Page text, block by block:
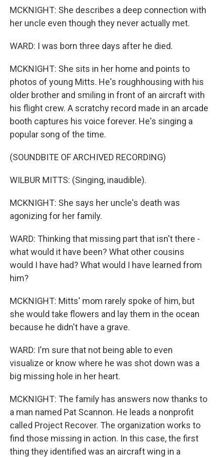
MCKNIGHT: She describes a deep connection with
her uncle even though they never actually met.
WARD: I was born three days after he died.
MCKNIGHT: She sits in her home and points to
photos of young Mitts. He's roughhousing with his
older brother and smiling in front of an aircraft with
his flight crew. A scratchy record made in an arcade
booth captures his voice forever. He's singing a
popular song of the time.
(SOUNDBITE OF ARCHIVED RECORDING)
WILBUR MITTS: (Singing, inaudible).
MCKNIGHT: She says her uncle's death was
agonizing for her family.
WARD: Thinking that missing part that isn't there -
what would it have been? What other cousins
would I have had? What would I have learned from
him?
MCKNIGHT: Mitts' mom rarely spoke of him, but
she would take flowers and lay them in the ocean
because he didn't have a grave.
WARD: I'm sure that not being able to even
visualize or know where he was shot down was a
big missing hole in her heart.
MCKNIGHT: The family has answers now thanks to
a man named Pat Scannon. He leads a nonprofit
called Project Recover. The organization works to
find those missing in action. In this case, the first
thing they identified was an aircraft wing in a